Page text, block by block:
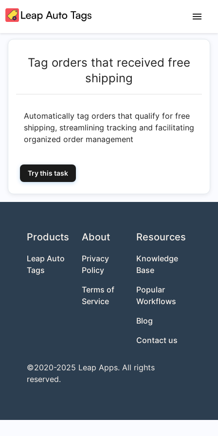
Tag orders that received free
shipping
Automatically tag orders that qualify for free
shipping, streamlining tracking and facilitating
organized order management
Try this task
Products
Leap Auto
Tags
About
Privacy
Policy
Terms of
Service
Resources
Knowledge
Base
Popular
Workflows
Blog
Contact us
©2020-2025 Leap Apps. All rights
reserved.